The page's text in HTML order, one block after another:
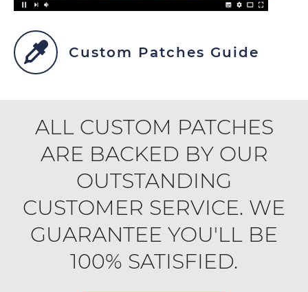
Custom Patches Guide
ALL CUSTOM PATCHES
ARE BACKED BY OUR
OUTSTANDING
CUSTOMER SERVICE. WE
GUARANTEE YOU'LL BE
100% SATISFIED.